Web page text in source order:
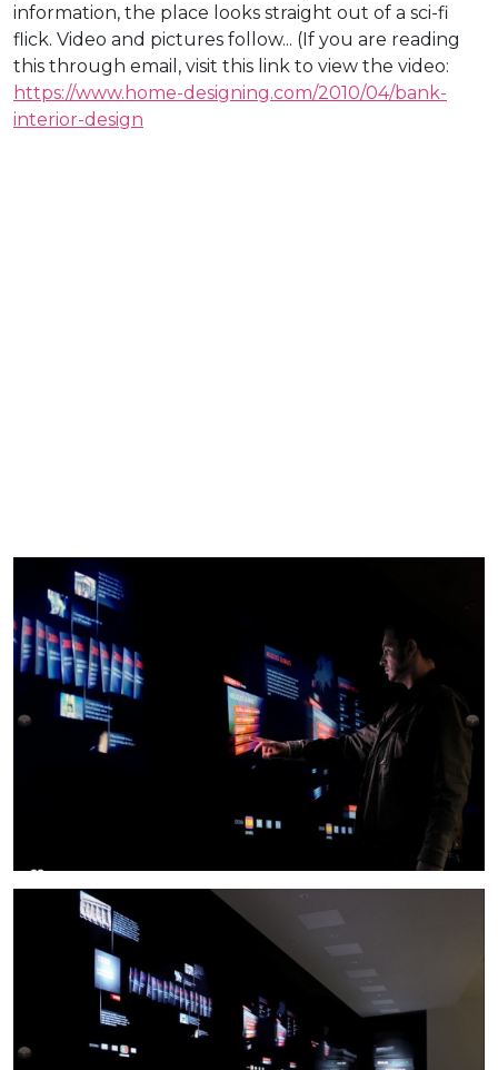
information, the place looks straight out of a sci-fi
flick. Video and pictures follow... (If you are reading
this through email, visit this link to view the video:
https://www.home-designing.com/2010/04/bank-
interior-design